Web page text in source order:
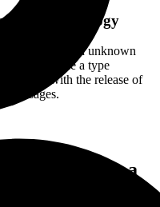
technology
the when an unknown
it to make a type
1960s with the release of
passages.
money for a